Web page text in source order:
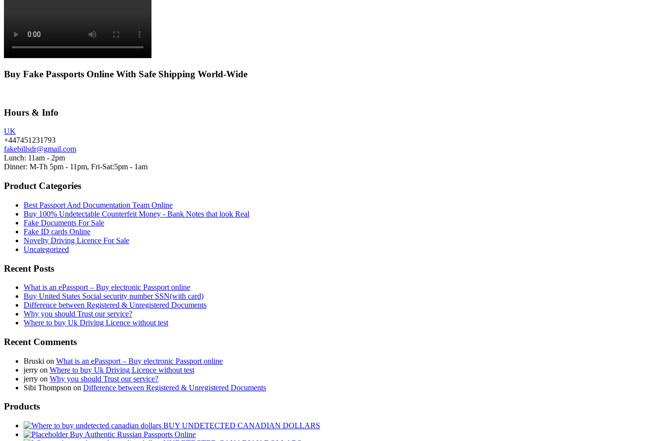
Buy Fake Passports Online With Safe Shipping World-Wide
Hours & Info
UK
+447451231793
fakebillsdr@gmail.com
Lunch: 11am - 2pm
Dinner: M-Th 5pm - 11pm, Fri-Sat:5pm - 1am
Product Categories
Best Passport And Documentation Team Online
Buy 100% Undetectable Counterfeit Money - Bank Notes that look Real
Fake Documents For Sale
Fake ID cards Online
Novelty Driving Licence For Sale
Uncategorized
Recent Posts
What is an ePassport – Buy electronic Passport online
Buy United States Social security number SSN(with card)
Difference between Registered & Unregistered Documents
Why you should Trust our service?
Where to buy Uk Driving Licence without test
Recent Comments
Bruski on What is an ePassport – Buy electronic Passport online
jerry on Where to buy Uk Driving Licence without test
jerry on Why you should Trust our service?
Sibi Thompson on Difference between Registered & Unregistered Documents
Products
BUY UNDETECTED CANADIAN DOLLARS
Buy Authentic Russian Passports Online